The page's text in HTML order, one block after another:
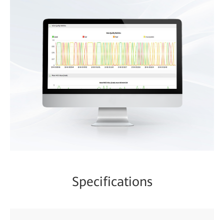
Specifications